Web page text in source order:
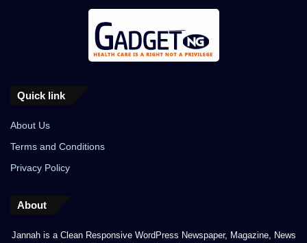
Quick link
About Us
Terms and Conditions
Privacy Policy
About
Jannah is a Clean Responsive WordPress Newspaper, Magazine, News